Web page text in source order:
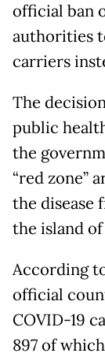
official ban
authorities
carriers
The
public
the
“red zone”
the disease
the island of
According
official
COVID-19
897 of